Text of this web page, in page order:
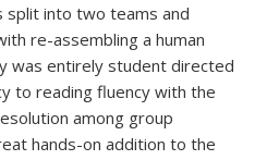
split into two teams and
re-assembling a human
was entirely student directed
to reading fluency with the
among group
hands-on addition to the